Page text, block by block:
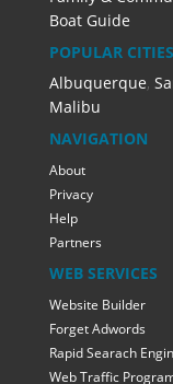
Boat Guide
POPULAR CITIES
Albuquerque,
Malibu
NAVIGATION
About
Privacy
Help
Partners
WEB SERVICES
Website Builder
Forget Adwords
Rapid Searach
Web Traffic